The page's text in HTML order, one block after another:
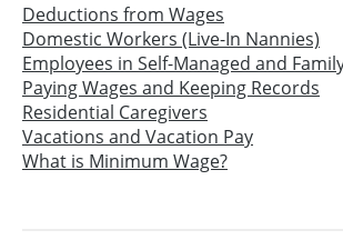
Deductions from Wages
Domestic Workers (Live-In Nannies)
Employees in Self-Managed and
Paying Wages and Keeping Records
Residential Caregivers
Vacations and Vacation Pay
What is Minimum Wage?